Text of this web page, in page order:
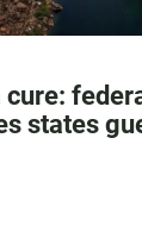
cure:
states